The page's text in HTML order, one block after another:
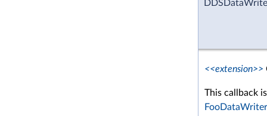
<<extension>>
This callback